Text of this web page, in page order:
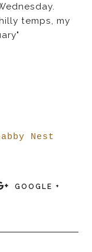
temps, my
Nest
GOOGLE +